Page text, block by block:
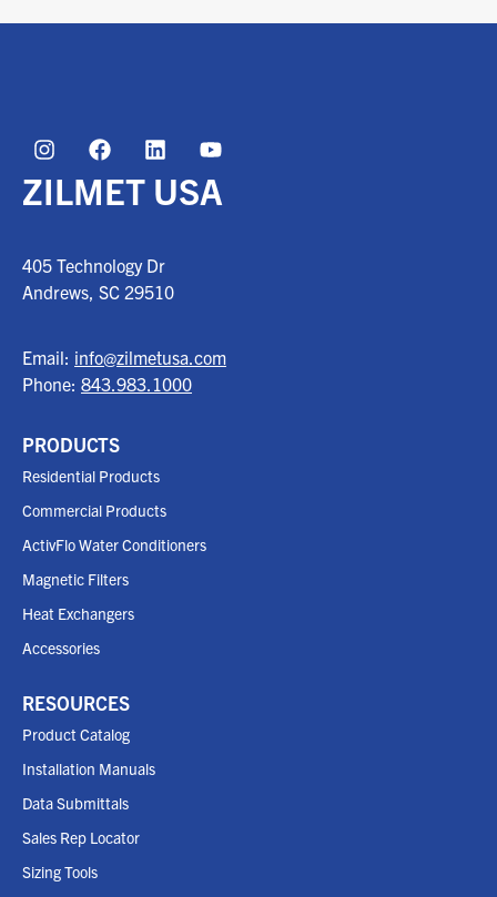
ZILMET USA
405 Technology Dr
Andrews, SC 29510
Email: info@zilmetusa.com
Phone: 843.983.1000
PRODUCTS
Residential Products
Commercial Products
ActivFlo Water Conditioners
Magnetic Filters
Heat Exchangers
Accessories
RESOURCES
Product Catalog
Installation Manuals
Data Submittals
Sales Rep Locator
Sizing Tools